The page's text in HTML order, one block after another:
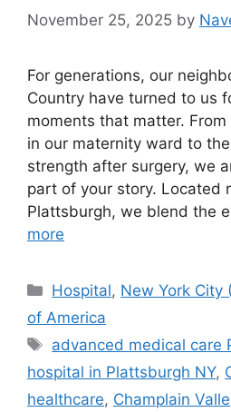
November 25, 2025 by
For generations, our
Country have turned to us
moments that matter.
in our maternity ward to
strength after surgery, we
part of your story. Located
Plattsburgh, we blend the
more
Categories
Hospital, New York City
of America
Tags
advanced medical care
hospital in Plattsburgh NY,
healthcare, Champlain